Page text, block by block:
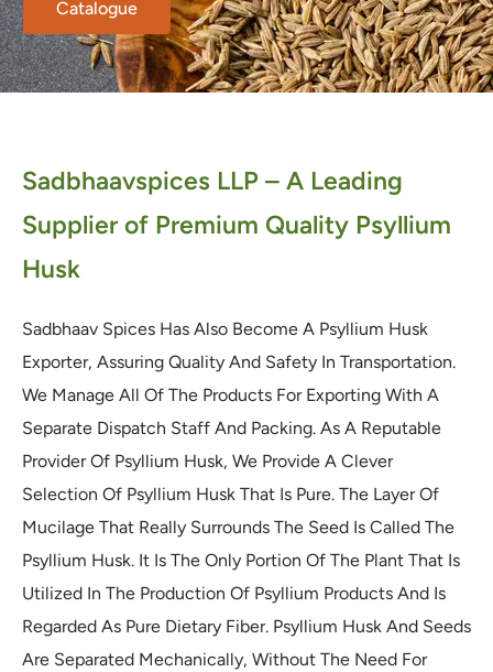
Catalogue
Sadbhaavspices LLP – A Leading
Supplier of Premium Quality Psyllium
Husk
Sadbhaav Spices Has Also Become A Psyllium Husk
Exporter, Assuring Quality And Safety In Transportation.
We Manage All Of The Products For Exporting With A
Separate Dispatch Staff And Packing. As A Reputable
Provider Of Psyllium Husk, We Provide A Clever
Selection Of Psyllium Husk That Is Pure. The Layer Of
Mucilage That Really Surrounds The Seed Is Called The
Psyllium Husk. It Is The Only Portion Of The Plant That Is
Utilized In The Production Of Psyllium Products And Is
Regarded As Pure Dietary Fiber. Psyllium Husk And Seeds
Are Separated Mechanically, Without The Need For